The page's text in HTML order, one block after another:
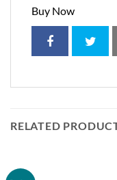
Buy Now
RELATED